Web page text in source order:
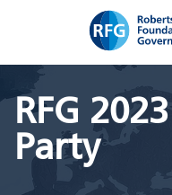
RFG
Party